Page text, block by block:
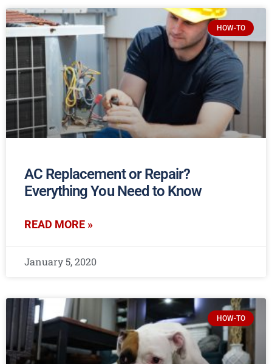
HOW-TO
AC Replacement or Repair?
Everything You Need to Know
READ MORE »
January 5, 2020
HOW-TO